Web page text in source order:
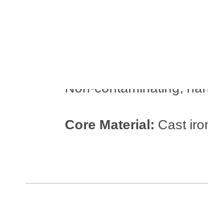
Non-contaminating,
Core Material: Cast